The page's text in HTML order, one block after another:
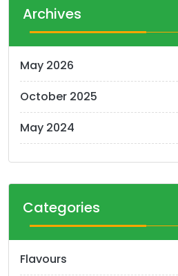
Archives
May 2026
October 2025
May 2024
Categories
Flavours